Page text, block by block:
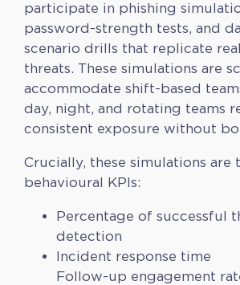
participate in phishing
password-strength tests, and
scenario drills that replicate
threats. These simulations are
accommodate shift-based
day, night, and rotating teams
consistent exposure without
Crucially, these simulations are
behavioural KPIs:
Percentage of successful
detection
Incident response time
Follow-up engagement